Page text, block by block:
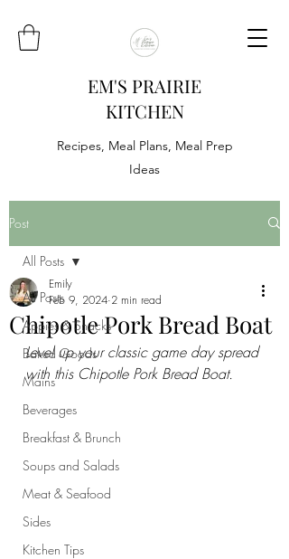
EM'S PRAIRIE
KITCHEN
Recipes, Meal Plans, Meal Prep
Ideas
Post
All Posts
Appies & Snacks
Baked Goods
Mains
Beverages
Breakfast & Brunch
Soups and Salads
Meat & Seafood
Sides
Kitchen Tips
All Posts
Chipotle Pork Bread Boat
Emily
Feb 9, 2024 2 min read
Level up your classic game day spread
with this Chipotle Pork Bread Boat.